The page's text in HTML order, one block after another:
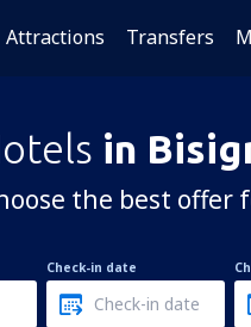
Attractions Transfers
in
the best offer
Check-in date